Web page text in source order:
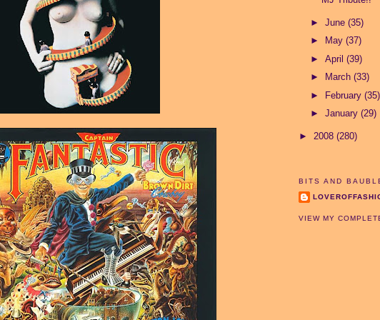
► June (35)
►
May (37)
► April (39)
►
March (33)
► February (35)
► January (29)
► 2008 (280)
BITS AND
VIEW MY